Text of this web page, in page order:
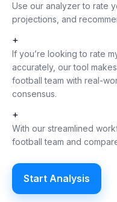
Use our analyzer to rate
projections, and
+
If you’re looking to rate
accurately, our tool
football team with real-
consensus.
+
With our streamlined
football team and
Start Analysis